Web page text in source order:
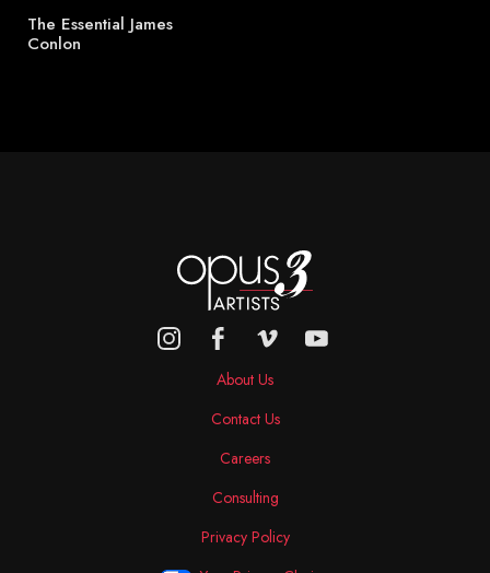
The Essential James
Conlon
About Us
Contact Us
Careers
Consulting
Privacy Policy